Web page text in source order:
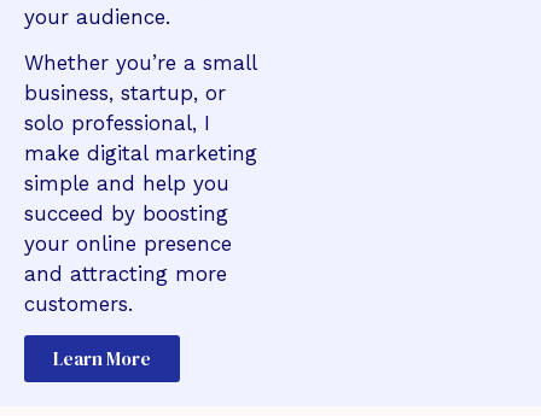
your audience.
Whether you’re a small
business, startup, or
solo professional, I
make digital marketing
simple and help you
succeed by boosting
your online presence
and attracting more
customers.
Learn More